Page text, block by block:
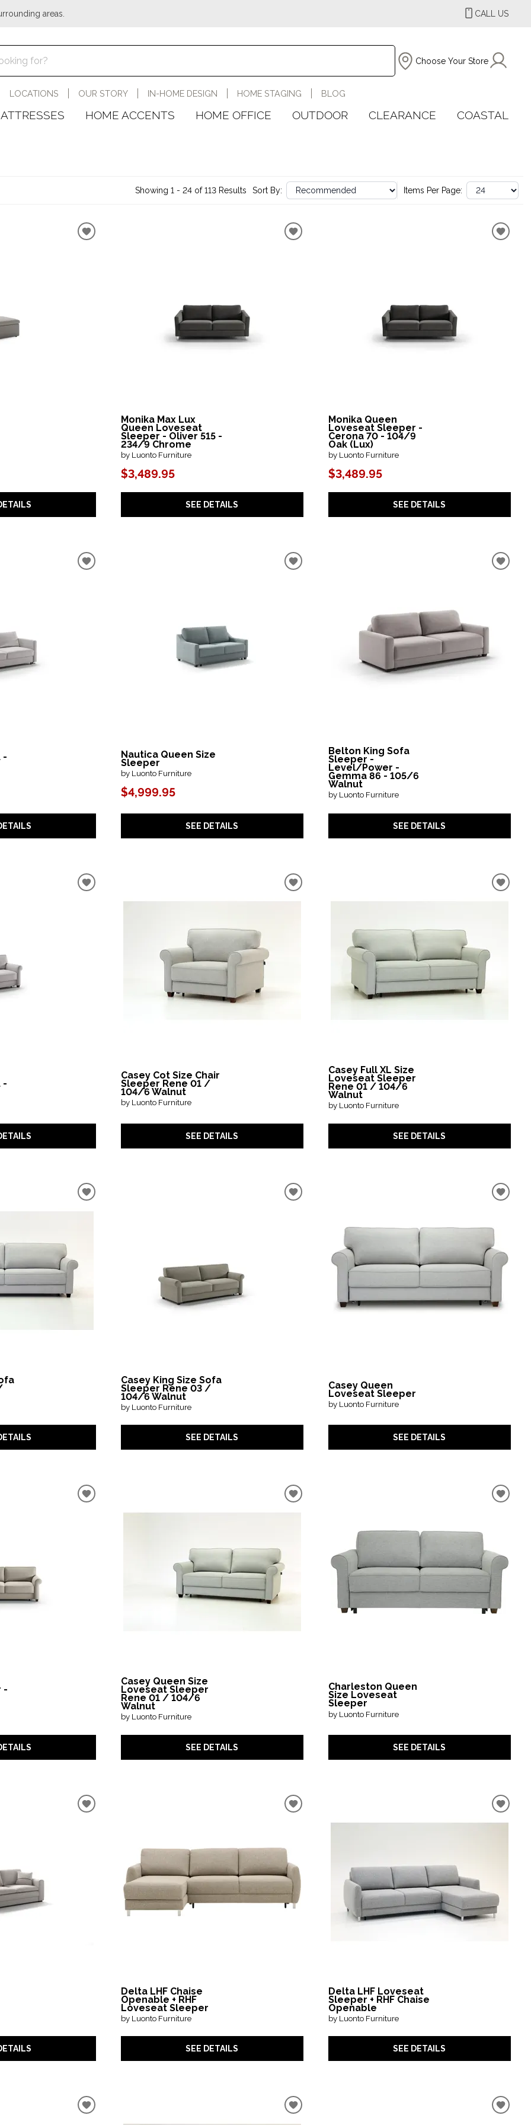
areas. CALL US
Choose Your Store
LOCATIONS OUR STORY IN-HOME DESIGN HOME STAGING BLOG
HOME ACCENTS HOME OFFICE OUTDOOR CLEARANCE COASTAL
Showing 1 - 24 of 113 Results Sort By: Items Per Page:
Monika Max Lux
Queen Loveseat
Sleeper - Oliver 515 -
234/9 Chrome
by Luonto Furniture
$3,489.95
SEE DETAILS
Monika Queen
Loveseat Sleeper -
Cerona 70 - 104/9
Oak (Lux)
by Luonto Furniture
$3,489.95
SEE DETAILS
- Nautica Queen Size
Sleeper
by Luonto Furniture
$4,999.95
SEE DETAILS
Belton King Sofa
Sleeper -
Level/Power -
Gemma 86 - 105/6
Walnut
by Luonto Furniture
SEE DETAILS
-
Casey Cot Size Chair
Sleeper Rene 01 /
104/6 Walnut
by Luonto Furniture
SEE DETAILS
Casey Full XL Size
Loveseat Sleeper
Rene 01 / 104/6
Walnut
by Luonto Furniture
SEE DETAILS
Casey King Size Sofa
Sleeper Rene 03 /
104/6 Walnut
by Luonto Furniture
SEE DETAILS
Casey Queen
Loveseat Sleeper
by Luonto Furniture
SEE DETAILS
-
Casey Queen Size
Loveseat Sleeper
Rene 01 / 104/6
Walnut
by Luonto Furniture
SEE DETAILS
Charleston Queen
Size Loveseat
Sleeper
by Luonto Furniture
SEE DETAILS
Delta LHF Chaise
Openable + RHF
Loveseat Sleeper
by Luonto Furniture
SEE DETAILS
Delta LHF Loveseat
Sleeper + RHF Chaise
Openable
by Luonto Furniture
SEE DETAILS